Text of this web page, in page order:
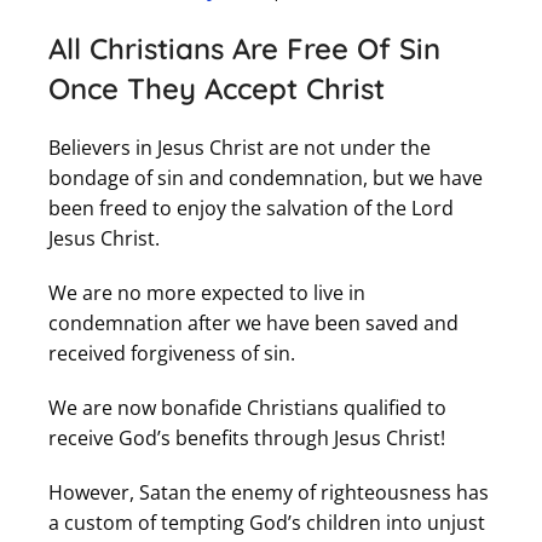
All Christians Are Free Of Sin
Once They Accept Christ
Believers in Jesus Christ are not under the
bondage of sin and condemnation, but we have
been freed to enjoy the salvation of the Lord
Jesus Christ.
We are no more expected to live in
condemnation after we have been saved and
received forgiveness of sin.
We are now bonafide Christians qualified to
receive God’s benefits through Jesus Christ!
However, Satan the enemy of righteousness has
a custom of tempting God’s children into unjust